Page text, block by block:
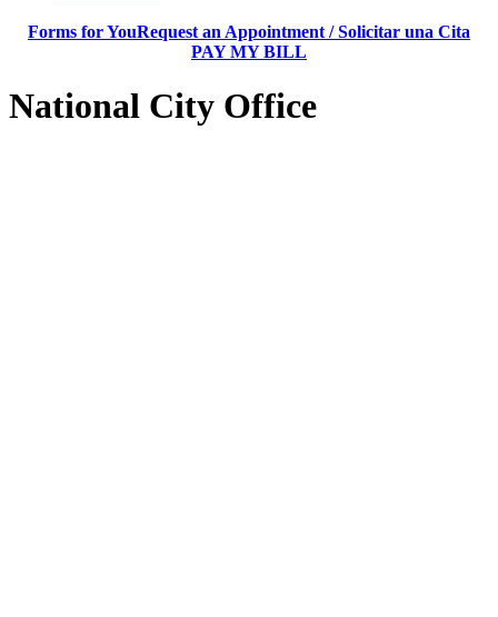
Forms for YouRequest an Appointment / Solicitar una Cita
PAY MY BILL
National City Office